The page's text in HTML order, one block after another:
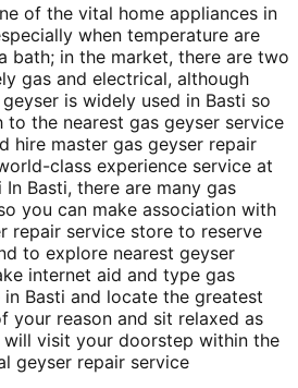
of the vital home appliances in
when temperature are
bath; in the market, there are two
gas and electrical, although
is widely used in Basti so
to the nearest gas geyser service
hire master gas geyser repair
class experience service at
Basti, there are many gas
you can make association with
repair service store to reserve
to explore nearest geyser
internet aid and type gas
Basti and locate the greatest
your reason and sit relaxed as
visit your doorstep within the
geyser repair service